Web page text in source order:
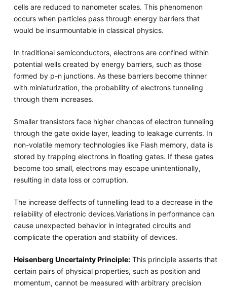
cells are reduced to nanometer scales. This phenomenon
occurs when particles pass through energy barriers that
would be insurmountable in classical physics.
In traditional semiconductors, electrons are confined within
potential wells created by energy barriers, such as those
formed by p-n junctions. As these barriers become thinner
with miniaturization, the probability of electrons tunneling
through them increases.
Smaller transistors face higher chances of electron tunneling
through the gate oxide layer, leading to leakage currents. In
non-volatile memory technologies like Flash memory, data is
stored by trapping electrons in floating gates. If these gates
become too small, electrons may escape unintentionally,
resulting in data loss or corruption.
The increase deffects of tunnelling lead to a decrease in the
reliability of electronic devices.Variations in performance can
cause unexpected behavior in integrated circuits and
complicate the operation and stability of devices.
Heisenberg Uncertainty Principle:This principle asserts that
certain pairs of physical properties, such as position and
momentum, cannot be measured with arbitrary precision